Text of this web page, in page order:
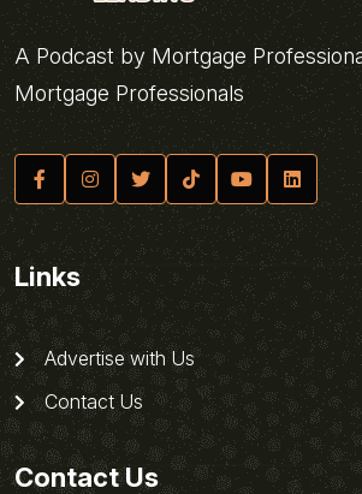
A Podcast by Mortgage
Mortgage Professionals
Links
Advertise with Us
Contact Us
Contact Us